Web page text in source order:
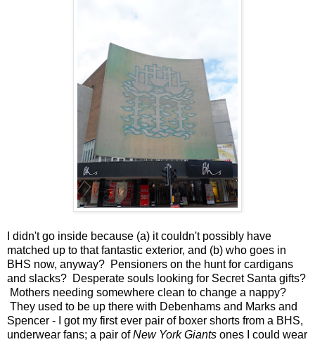
I didn't go inside because (a) it couldn't possibly have
matched up to that fantastic exterior, and (b) who goes in
BHS now, anyway? Pensioners on the hunt for cardigans
and slacks? Desperate souls looking for Secret Santa gifts?
Mothers needing somewhere clean to change a nappy?
They used to be up there with Debenhams and Marks and
Spencer - I got my first ever pair of boxer shorts from a BHS,
underwear fans; a pair ofNew York Giants ones I could wear